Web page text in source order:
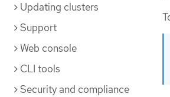
Updating clusters
Support
Web console
CLI tools
Security and compliance